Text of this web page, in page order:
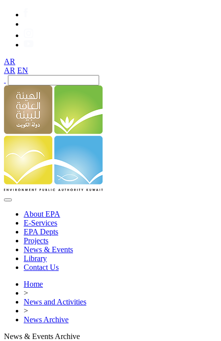
AR
AR EN
About EPA
E-Services
EPA Depts
Projects
News & Events
Library
Contact Us
Home
>
News and Activities
>
News Archive
News & Events Archive